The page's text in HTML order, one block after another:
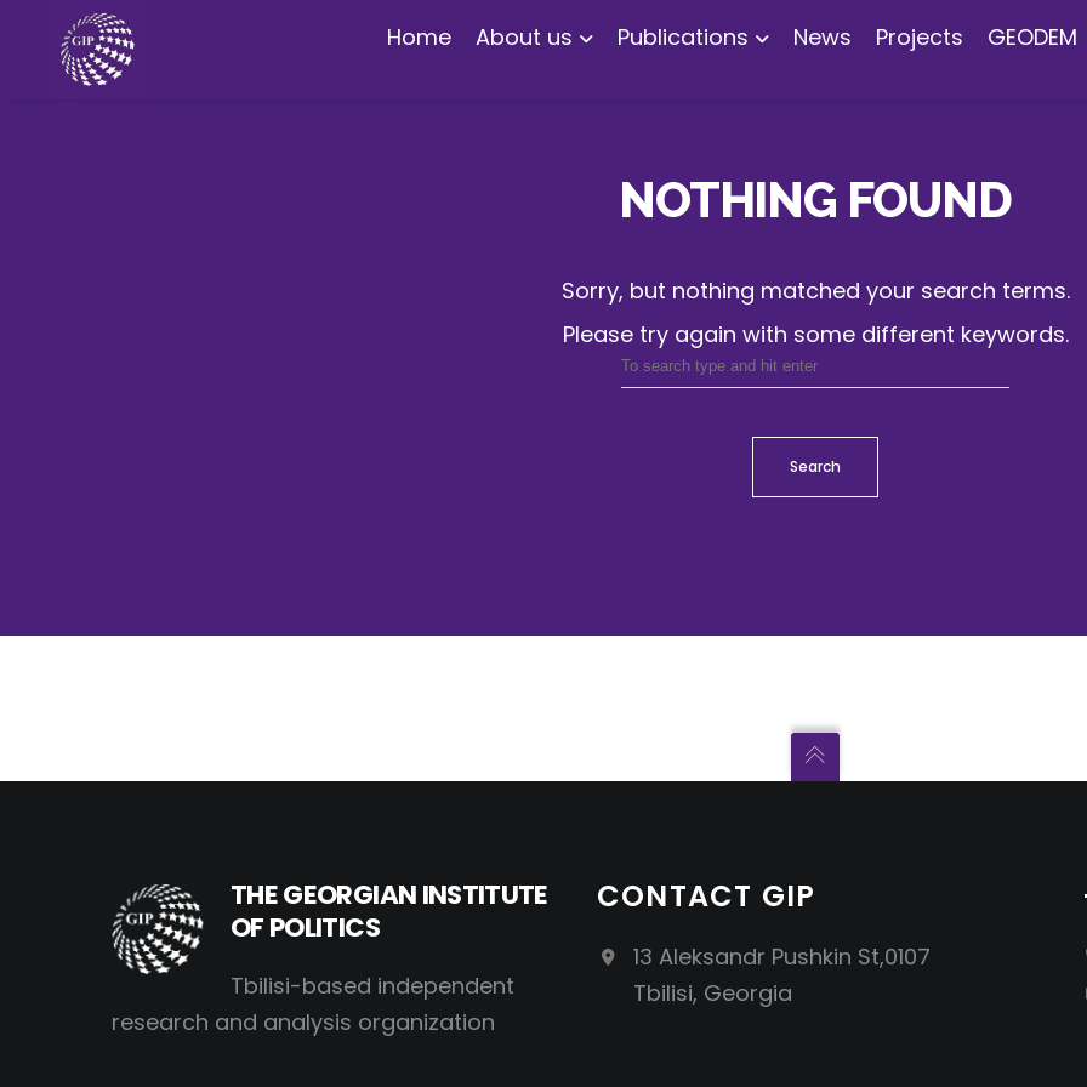
Home About us Publications News Projects GEODEM
NOTHING FOUND
Sorry, but nothing matched your search terms.
Please try again with some different keywords.
Search
THE GEORGIAN INSTITUTE
OF POLITICS
Tbilisi-based independent
research and analysis organization
CONTACT GIP
13 Aleksandr Pushkin St,0107
Tbilisi, Georgia